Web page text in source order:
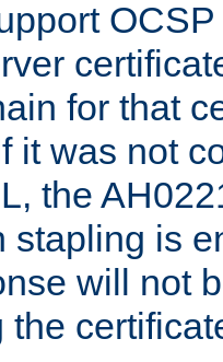
for that
it was not
the
stapling is
will not
the